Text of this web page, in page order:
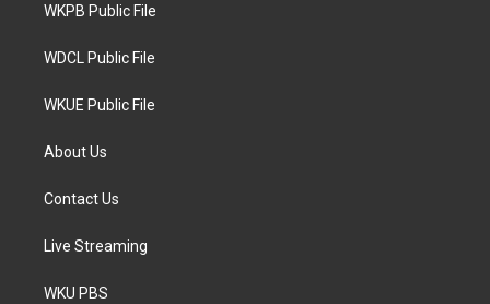
a
WKPB Public File
WDCL Public File
WKUE Public File
About Us
Contact Us
Live Streaming
WKU PBS